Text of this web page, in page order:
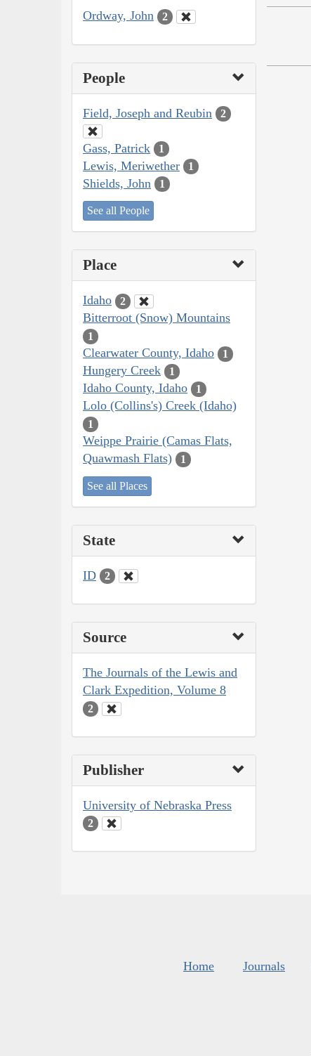
Ordway, John 2
People
Field, Joseph and Reubin 2
Gass, Patrick 1
Lewis, Meriwether 1
Shields, John 1
See all People
Place
Idaho 2
Bitterroot (Snow) Mountains
1
Clearwater County, Idaho 1
Hungery Creek 1
Idaho County, Idaho 1
Lolo (Collins's) Creek (Idaho)
1
Weippe Prairie (Camas Flats,
Quawmash Flats)
1
See all Places
State
ID 2
Source
The Journals of the Lewis and
Clark Expedition, Volume 8
2
Publisher
University of Nebraska Press
2
Home Journals